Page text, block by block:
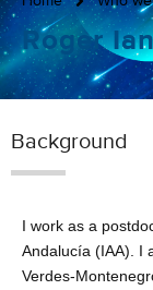
Roger
Background
I work as a
Andalucía (IAA). I
Verdes-